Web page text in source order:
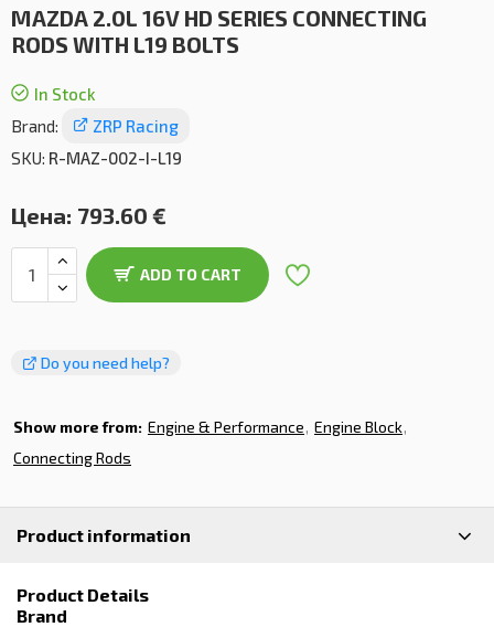
MAZDA 2.0L 16V HD SERIES CONNECTING
RODS WITH L19 BOLTS
In Stock
Brand:
ZRP Racing
SKU: R-MAZ-002-I-L19
Цена: 793.60 €
ADD TO CART
Do you need help?
Show more from: Engine & Performance Engine Block
Connecting Rods
Product information
Product Details
Brand